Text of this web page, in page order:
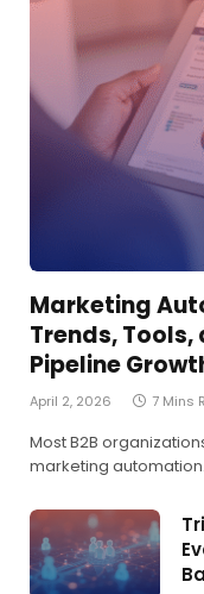
Marketing
Trends,
Pipeline
April 2, 2026 7 Mins
Most B2B
marketing